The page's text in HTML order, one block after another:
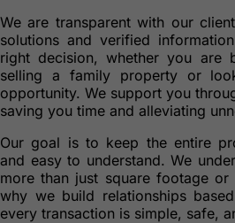
We are transparent with our
solutions and verified
right decision, whether you are
selling a family property or
opportunity. We support you
saving you time and alleviating
Our goal is to keep the entire
and easy to understand. We
more than just square footage or
why we build relationships
every transaction is simple, safe,